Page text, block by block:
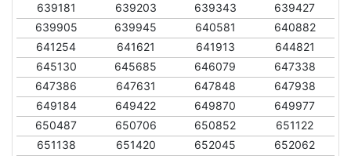
639181 639203 639343
639427
639905
639945 640581
640882
641254
641621 641913
644821
645130
645685 646079
647338
647386
647631 647848
647938
649184
649422 649870
649977
650487
650706 650852
651122
651138
651420 652045
652062